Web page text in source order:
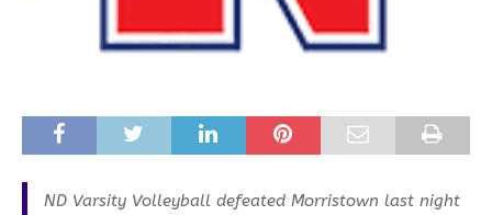
ND Varsity Volleyball defeated Morristown last night